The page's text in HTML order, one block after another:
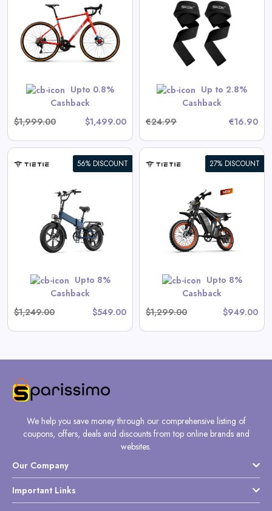
Upto 0.8%
Cashback
$1,999.00
$1,499.00
Up to 2.8%
Cashback
€24.99
€16.90
360° Lifting Straps SKDK
View All 360GradFitness Deals
56% DISCOUNT
Upto 8%
Cashback
$1,249.00
$549.00
27% DISCOUNT
Upto 8%
Cashback
$1,299.00
$949.00
Tietie E5 Electric Bike For
Teens & Adults
View All Tietie Deals
Shop Now
We help you save money through our comprehensive listing of
coupons, offers, deals and discounts from top online brands and
websites.
Our Company
Important Links